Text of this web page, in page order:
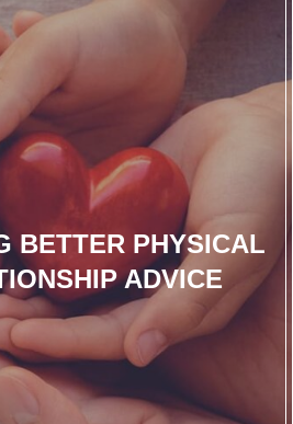
BETTER PHYSICAL
ADVICE